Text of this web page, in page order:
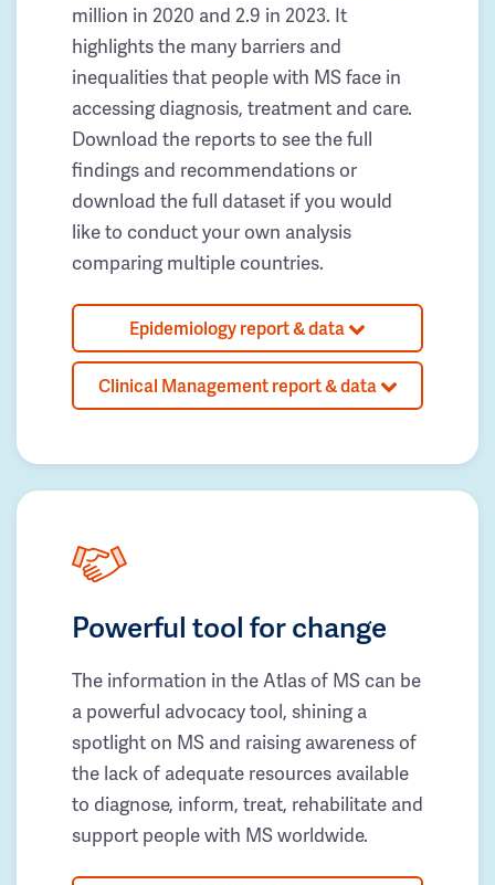
million in 2020 and 2.9 in 2023. It
highlights the many barriers and
inequalities that people with MS face in
accessing diagnosis, treatment and care.
Download the reports to see the full
findings and recommendations or
download the full dataset if you would
like to conduct your own analysis
comparing multiple countries.
Epidemiology report & data
Clinical Management report & data
Powerful tool for change
The information in the Atlas of MS can be
a powerful advocacy tool, shining a
spotlight on MS and raising awareness of
the lack of adequate resources available
to diagnose, inform, treat, rehabilitate and
support people with MS worldwide.